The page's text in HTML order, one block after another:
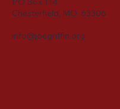
Chesterfield, MO 63306
info@joegriffin.org